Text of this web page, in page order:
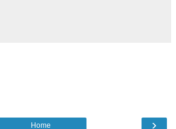
›
Home